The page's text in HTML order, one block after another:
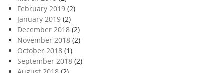
February 2019 (2)
January 2019 (2)
December 2018 (2)
November 2018 (2)
October 2018 (1)
September 2018 (2)